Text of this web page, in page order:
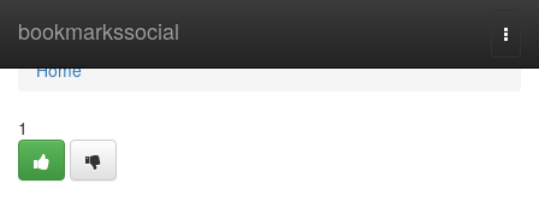
bookmarkssocial
Home
Home
1